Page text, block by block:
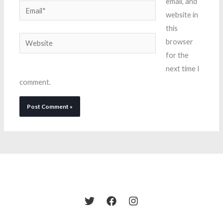
Email*
Website
website in
this
browser
for the
next time I
comment.